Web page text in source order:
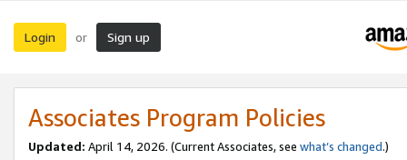
Login or Sign up
Associates Program Policies
Updated: April 14, 2026. (Current Associates, see what’s changed.)